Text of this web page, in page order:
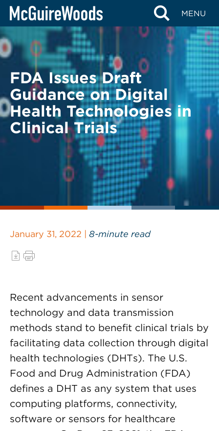
Skip
content
MENU
BACK TO LEGAL ALERTS
FDA Issues Draft
Guidance on Digital
Health Technologies in
Clinical Trials
January 31, 2022 | 8-minute read
Recent advancements in sensor
technology and data transmission
methods stand to benefit clinical trials by
facilitating data collection through digital
health technologies (DHTs). The U.S.
Food and Drug Administration (FDA)
defines a DHT as any system that uses
computing platforms, connectivity,
software or sensors for healthcare